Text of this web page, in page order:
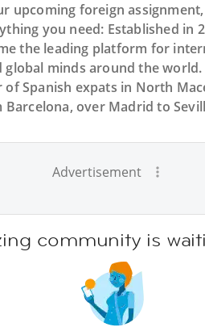
upcoming foreign
you need: Established in
the leading platform for
global minds around the
Spanish expats in North
over Madrid to
Advertisement
community is